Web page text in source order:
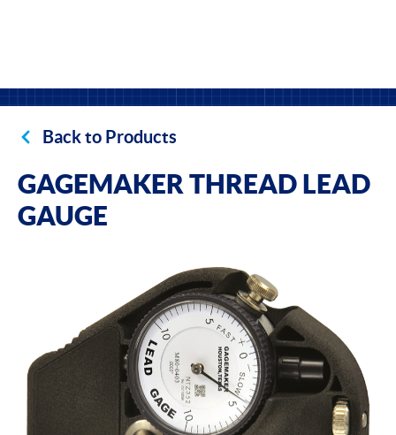
Back to Products
GAGEMAKER THREAD LEAD
GAUGE